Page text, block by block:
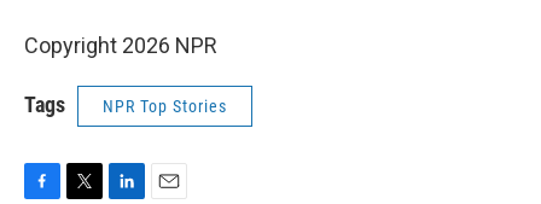
Copyright 2026 NPR
Tags NPR Top Stories